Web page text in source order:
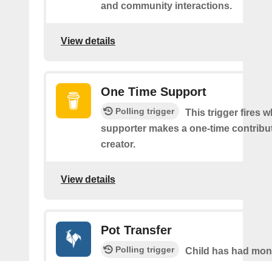
and community interactions.
View details
One Time Support
Polling trigger
This trigger fires
supporter makes a one-time
creator.
View details
Pot Transfer
Polling trigger
Child has had